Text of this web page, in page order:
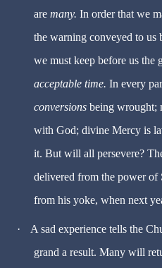
are many. In order that we
the warning conveyed to us
we must keep before us the
acceptable time. In every
conversions being wrought;
with God; divine Mercy is
it. But will all persevere?
delivered from the power
from his yoke, when next
·
A sad experience tells the
grand a result. Many will